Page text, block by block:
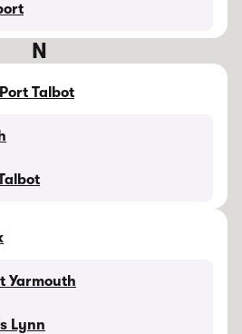
N
Talbot
Yarmouth
Lynn